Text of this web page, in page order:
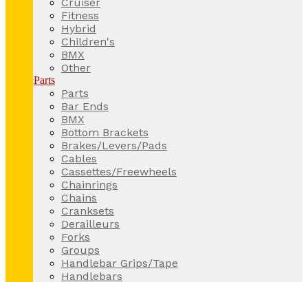
Fitness
Hybrid
Children's
BMX
Other
Parts
Parts
Bar Ends
BMX
Bottom Brackets
Brakes/Levers/Pads
Cables
Cassettes/Freewheels
Chainrings
Chains
Cranksets
Derailleurs
Forks
Groups
Handlebar Grips/Tape
Handlebars